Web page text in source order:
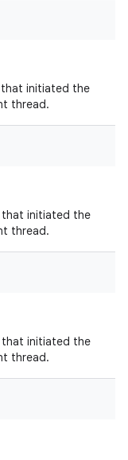
initiated the
thread.
that initiated the
thread.
that initiated the
thread.